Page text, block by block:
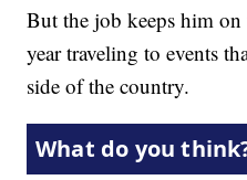
But the job keeps him
year traveling to events
side of the country.